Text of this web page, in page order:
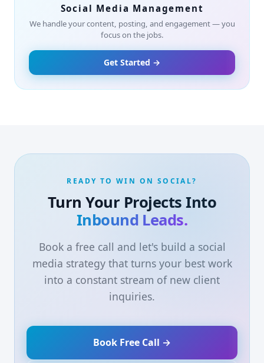
Social Media Management
We handle your content, posting, and engagement — you
focus on the jobs.
Get Started →
READY TO WIN ON SOCIAL?
Turn Your Projects Into
Inbound Leads.
Book a free call and let's build a social
media strategy that turns your best work
into a constant stream of new client
inquiries.
Book Free Call →